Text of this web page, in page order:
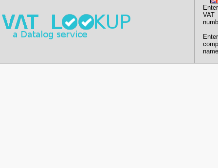
Enter
VAT
Enter